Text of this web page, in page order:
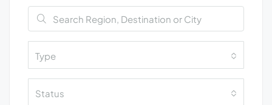
Type
Status